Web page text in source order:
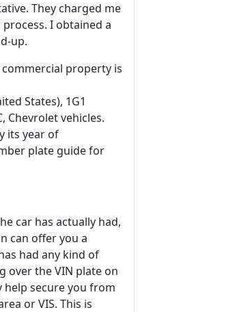
They charged me
I obtained a
up.
property is
States), 1G1
Chevrolet vehicles.
its year of
plate guide for
car has actually had,
can offer you a
had any kind of
over the VIN plate on
help secure you from
or VIS. This is